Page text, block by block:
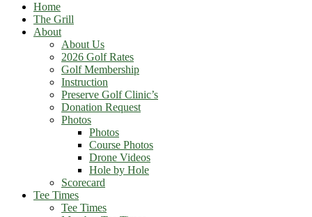
Home
The Grill
About
About Us
2026 Golf Rates
Golf Membership
Instruction
Preserve Golf Clinic’s
Donation Request
Photos
Photos
Course Photos
Drone Videos
Hole by Hole
Scorecard
Tee Times
Tee Times